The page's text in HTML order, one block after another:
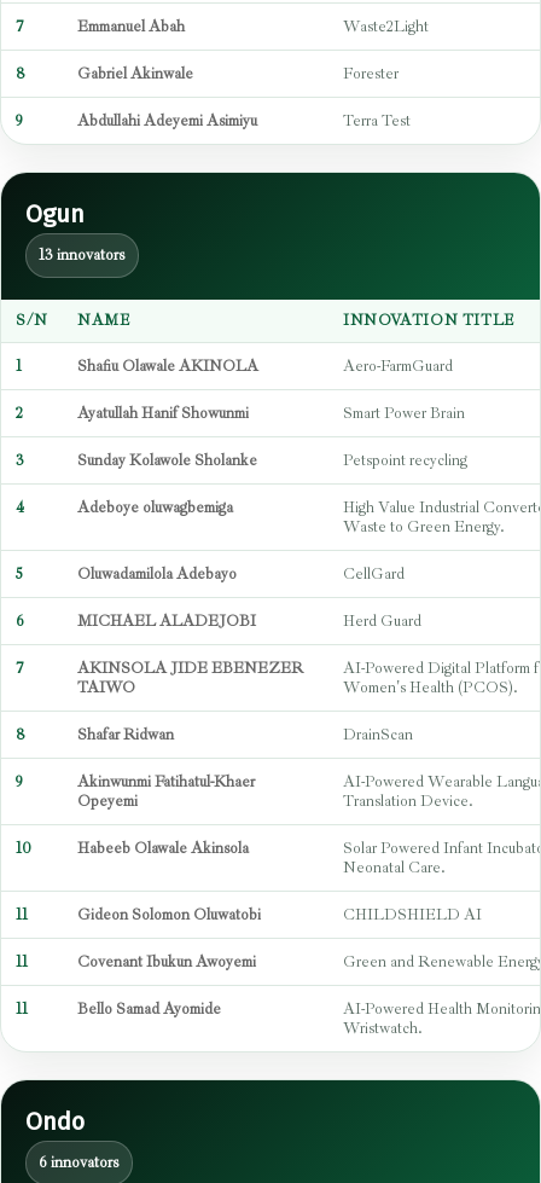
7 Emmanuel Abah Waste2Light
8 Gabriel Akinwale Forester
9 Abdullahi Adeyemi Asimiyu Terra Test
Ogun
13 innovators
S/N NAME INNOVATION TITLE
1 Shafiu Olawale AKINOLA Aero-FarmGuard
2 Ayatullah Hanif Showunmi Smart Power Brain
3 Sunday Kolawole Sholanke Petspoint recycling
4 Adeboye oluwagbemiga
High Value Industrial
Waste to Green Energy.
5 Oluwadamilola Adebayo CellGard
6 MICHAEL ALADEJOBI Herd Guard
7
AKINSOLA JIDE EBENEZER
TAIWO
AI-Powered Digital Platform
Women's Health (PCOS).
8 Shafar Ridwan DrainScan
9
Akinwunmi Fatihatul-Khaer
Opeyemi
AI-Powered Wearable
Translation Device.
10 Habeeb Olawale Akinsola
Solar Powered Infant
Neonatal Care.
11 Gideon Solomon Oluwatobi CHILDSHIELD AI
11 Covenant Ibukun Awoyemi Green and Renewable
11 Bello Samad Ayomide
AI-Powered Health
Wristwatch.
Ondo
6 innovators